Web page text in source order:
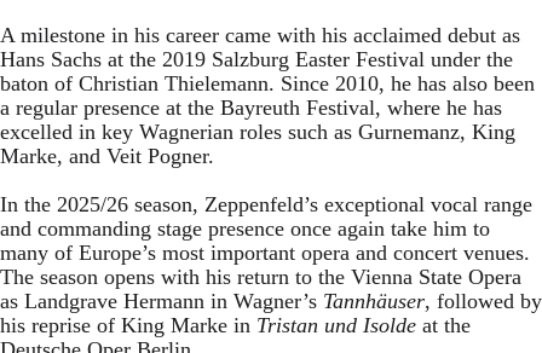
A milestone in his career came with his acclaimed debut as
Hans Sachs at the 2019 Salzburg Easter Festival under the
baton of Christian Thielemann. Since 2010, he has also been
a regular presence at the Bayreuth Festival, where he has
excelled in key Wagnerian roles such as Gurnemanz, King
Marke, and Veit Pogner.
In the 2025/26 season, Zeppenfeld’s exceptional vocal range
and commanding stage presence once again take him to
many of Europe’s most important opera and concert venues.
The season opens with his return to the Vienna State Opera
as Landgrave Hermann in Wagner’s Tannhäuser, followed by
his reprise of King Marke in Tristan und Isolde at the